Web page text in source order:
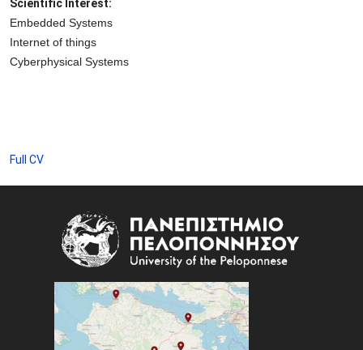
Scientific Interest:
Embedded Systems
Internet of things
Cyberphysical Systems
Full CV